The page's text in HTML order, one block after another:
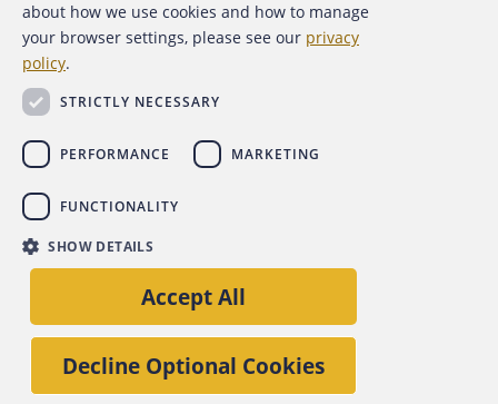
For Advertisers
Copyright 2026 Association of Certified Fraud Examiners,
Privacy Policy
about how we use cookies and how to manage
your browser settings, please see our privacy
policy.
STRICTLY NECESSARY
PERFORMANCE MARKETING
FUNCTIONALITY
SHOW DETAILS
Accept All
Decline Optional Cookies